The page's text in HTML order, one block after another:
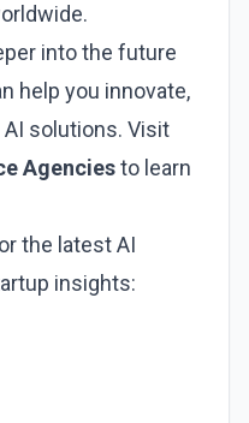
into the future
help you innovate,
solutions. Visit
Agenciesto learn
the latest AI
insights: